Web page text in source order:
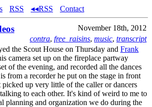
RSS ◂◂RSS Contact
November 18th, 2012
contra, free_raisins, music, transcript
the Scout House on Thursday and Frank
camera set up on the fireplace partway
of the evening, and recorded all the dances
from a recorder he put on the stage in front
up very little of the caller or dancers
to each other. It's kind of weird to me to
planning and organization we do during the